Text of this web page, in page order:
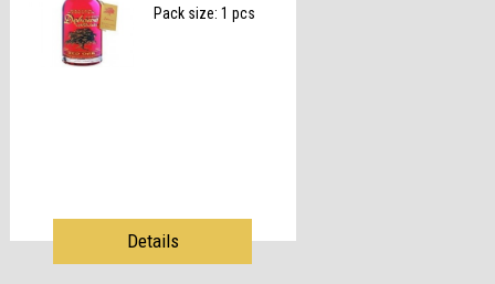
Pack size: 1 pcs
Details